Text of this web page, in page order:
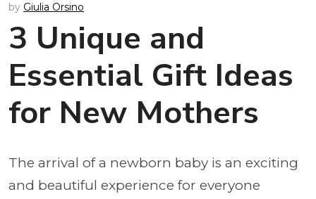
by Giulia Orsino
3 Unique and
Essential Gift Ideas
for New Mothers
The arrival of a newborn baby is an exciting
and beautiful experience for everyone